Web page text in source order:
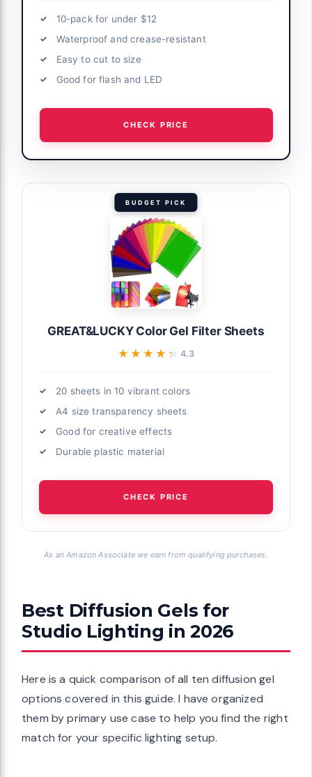
10-pack for under $12
Waterproof and crease-resistant
Easy to cut to size
Good for flash and LED
CHECK PRICE
BUDGET PICK
GREAT&LUCKY Color Gel Filter Sheets
★★★★★
★★★★★ 4.3
20 sheets in 10 vibrant colors
A4 size transparency sheets
Good for creative effects
Durable plastic material
CHECK PRICE
As an Amazon Associate we earn from qualifying purchases.
Best Diffusion Gels for
Studio Lighting in 2026
Here is a quick comparison of all ten diffusion gel
options covered in this guide. I have organized
them by primary use case to help you find the right
match for your specific lighting setup.